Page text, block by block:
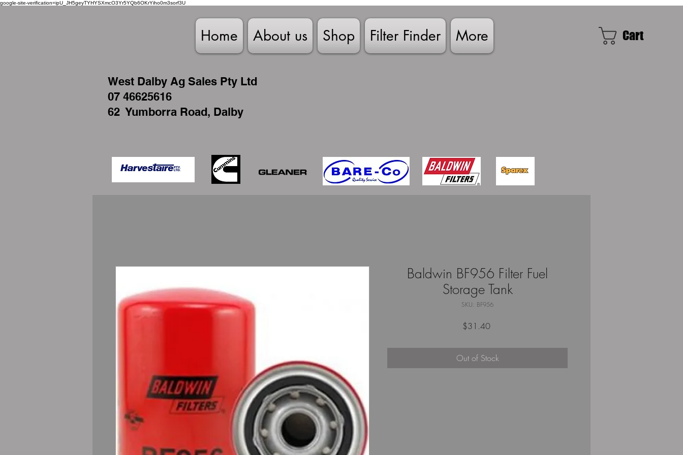
google-site-verification=ipU_JH5geyTYHYSXmcO3Yr5YQb6OKrYiho0m3sorf3U
Home About us Shop Filter Finder More
West Dalby Ag Sales Pty Ltd
07 46625616
62 Yumborra Road, Dalby
Cart
Baldwin BF956 Filter Fuel
Storage Tank
SKU: BF956
$31.40Price
Out of Stock